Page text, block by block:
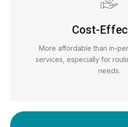
Cost-
More affordable than in-
services, especially for
needs.